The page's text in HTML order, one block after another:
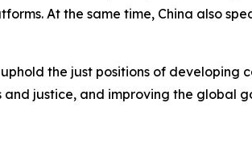
At the same time, China also
the just positions of developing
justice, and improving the global